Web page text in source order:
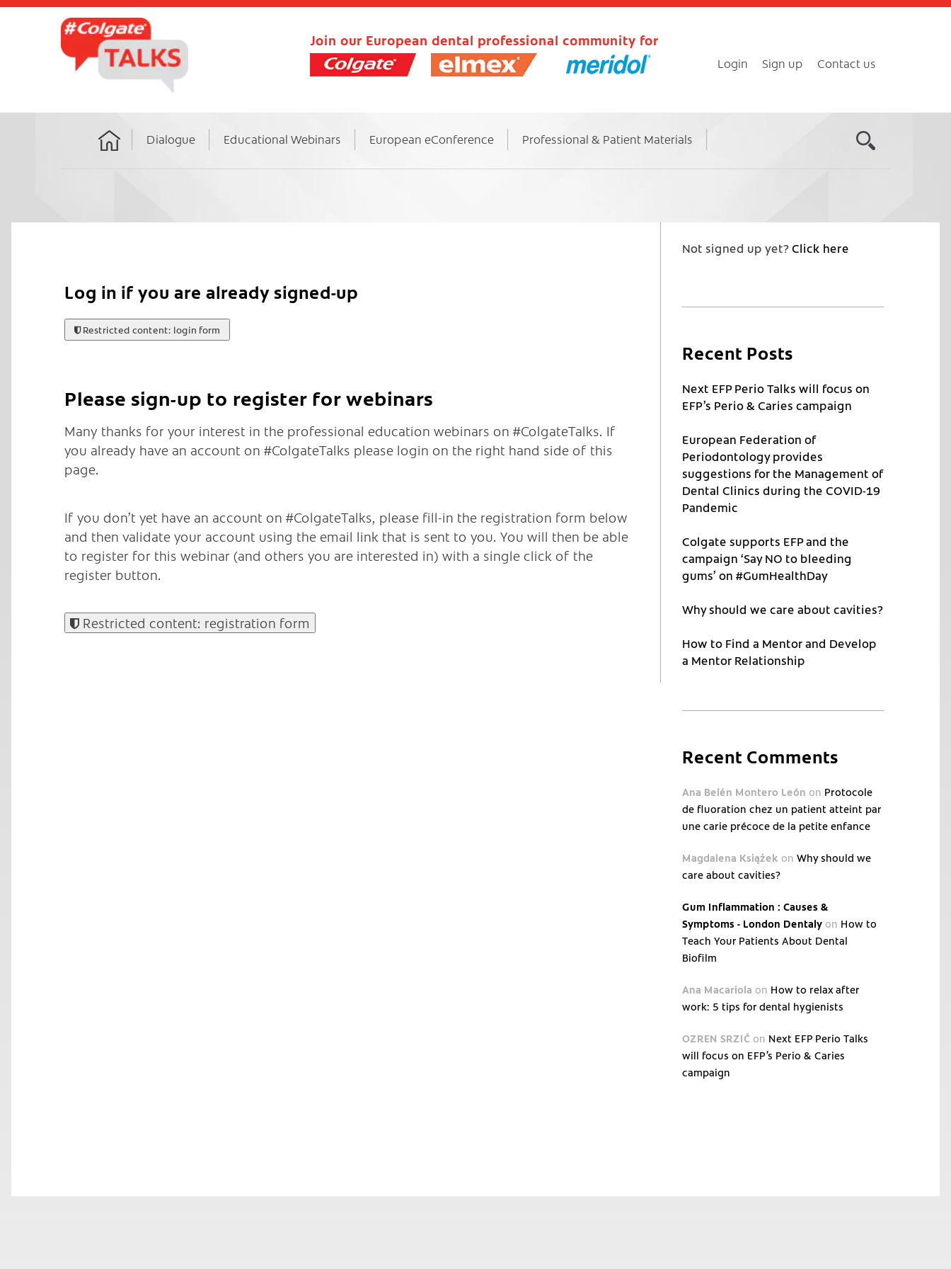
Join our European dental professional community for
Login Sign up Contact us
Home
Dialogue Educational Webinars European eConference Professional & Patient Materials
Log in if you are already signed-up
Restricted content: login form
Please sign-up to register for webinars
Many thanks for your interest in the professional education webinars on #ColgateTalks. If
you already have an account on #ColgateTalks please login on the right hand side of this
page.
If you don’t yet have an account on #ColgateTalks, please fill-in the registration form below
and then validate your account using the email link that is sent to you. You will then be able
to register for this webinar (and others you are interested in) with a single click of the
register button.
Restricted content: registration form
Not signed up yet?Click here
Recent Posts
Next EFP Perio Talks will focus on
EFP’s Perio & Caries campaign
European Federation of
Periodontology provides
suggestions for the Management of
Dental Clinics during the COVID-19
Pandemic
Colgate supports EFP and the
campaign ‘Say NO to bleeding
gums’ on #GumHealthDay
Why should we care about cavities?
How to Find a Mentor and Develop
a Mentor Relationship
Recent Comments
Ana Belén Montero León on Protocole
de fluoration chez un patient atteint par
une carie précoce de la petite enfance
Magdalena Książek onWhy should we
care about cavities?
Gum Inflammation : Causes &
Symptoms - London Dentaly on How to
Teach Your Patients About Dental
Biofilm
Ana Macariola on How to relax after
work: 5 tips for dental hygienists
OZREN SRZIĆ on Next EFP Perio Talks
will focus on EFP’s Perio & Caries
campaign